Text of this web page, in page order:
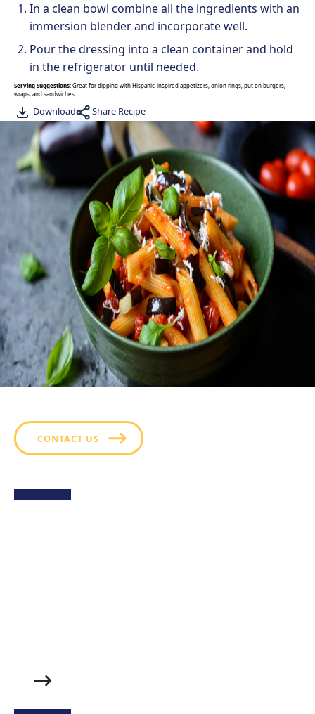
In a clean bowl combine all the ingredients with an
immersion blender and incorporate well.
Pour the dressing into a clean container and hold
in the refrigerator until needed.
Serving Suggestions:Great for dipping with Hispanic-inspired appetizers, onion rings, put on burgers,
wraps, and sandwiches.
Download Share Recipe
CONTACT US